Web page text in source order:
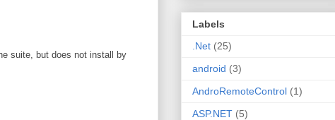
suite, but does not install by
Labels
.Net (25)
android (3)
AndroRemoteControl (1)
ASP.NET (5)